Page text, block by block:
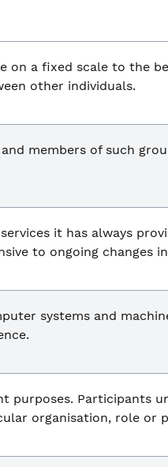
on a fixed scale to the
other individuals.
members of such
it has always
to ongoing changes
systems and
purposes. Participants
organisation, role or